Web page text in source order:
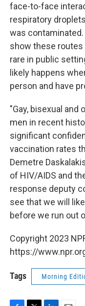
face-to-face
respiratory
was
show these
rare in public
likely happens
person and have
"Gay, bisexual and
men in recent
significant
vaccination rates
Demetre
of HIV/AIDS and
response deputy
see that we will
before we run out
Copyright 2023
https://
Tags Morning